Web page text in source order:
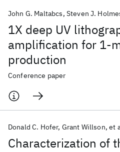
1X deep UV
amplification for 1-
production
John G. Maltabcs Steven J.
Conference paper
Characterization of
Donald C. Hofer Grant Willson et